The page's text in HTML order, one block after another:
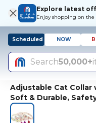
Explore latest
Enjoy shopping on the
Scheduled NOW
Search50,000+
Adjustable Cat Collar
Soft & Durable,